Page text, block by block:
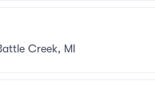
Creek, MI